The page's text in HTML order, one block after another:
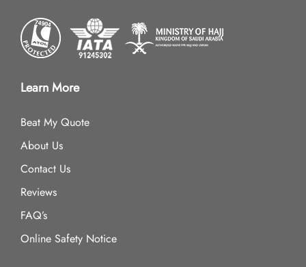
Learn More
Beat My Quote
About Us
Contact Us
Reviews
FAQ’s
Online Safety Notice